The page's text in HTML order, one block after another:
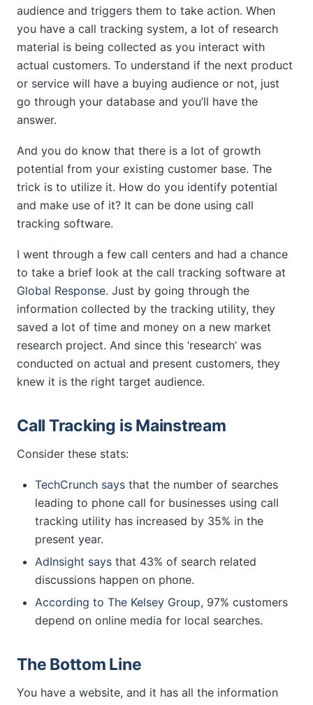
audience and triggers them to take action. When
you have a call tracking system, a lot of research
material is being collected as you interact with
actual customers. To understand if the next product
or service will have a buying audience or not, just
go through your database and you’ll have the
answer.
And you do know that there is a lot of growth
potential from your existing customer base. The
trick is to utilize it. How do you identify potential
and make use of it? It can be done using call
tracking software.
I went through a few call centers and had a chance
to take a brief look at the call tracking software at
Global Response. Just by going through the
information collected by the tracking utility, they
saved a lot of time and money on a new market
research project. And since this ‘research’ was
conducted on actual and present customers, they
knew it is the right target audience.
Call Tracking is Mainstream
Consider these stats:
TechCrunch says that the number of searches
leading to phone call for businesses using call
tracking utility has increased by 35% in the
present year.
AdInsight says that 43% of search related
discussions happen on phone.
According to The Kelsey Group, 97% customers
depend on online media for local searches.
The Bottom Line
You have a website, and it has all the information